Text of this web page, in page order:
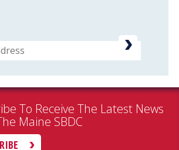
To Receive The Latest News
Maine SBDC